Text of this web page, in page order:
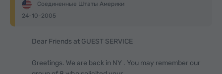
Соединенные Штаты Америки
24-10-2005
Dear Friends at GUEST SERVICE
Greetings. We are back in NY . You may remember our